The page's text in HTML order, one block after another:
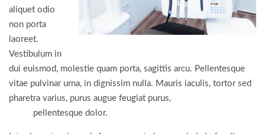
aliquet odio
non porta
laoreet.
Vestibulum in
dui euismod, molestie quam porta, sagittis arcu. Pellentesque
vitae pulvinar urna, in dignissim nulla. Mauris iaculis, tortor sed
pharetra varius, purus augue feugiat purus,
pellentesque dolor.